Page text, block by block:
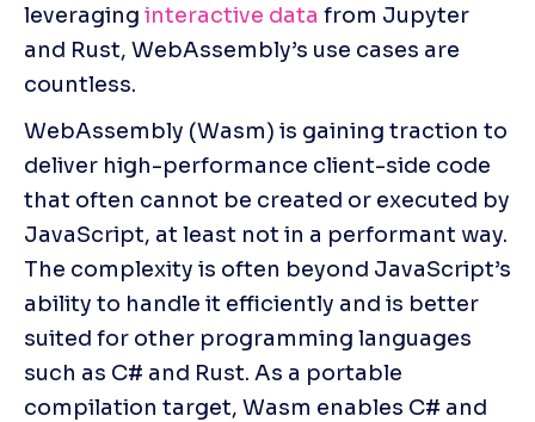
leveraging interactive data from Jupyter
and Rust, WebAssembly’s use cases are
countless.
WebAssembly (Wasm) is gaining traction to
deliver high-performance client-side code
that often cannot be created or executed by
JavaScript, at least not in a performant way.
The complexity is often beyond JavaScript’s
ability to handle it efficiently and is better
suited for other programming languages
such as C# and Rust. As a portable